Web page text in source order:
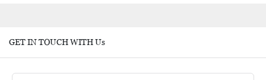
GET IN TOUCH WITH Us